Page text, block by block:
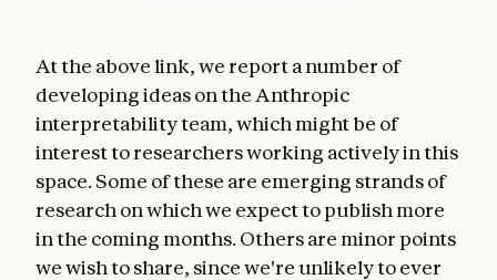
At the above link, we report a number of
developing ideas on the Anthropic
interpretability team, which might be of
interest to researchers working actively in this
space. Some of these are emerging strands of
research on which we expect to publish more
in the coming months. Others are minor points
we wish to share, since we're unlikely to ever